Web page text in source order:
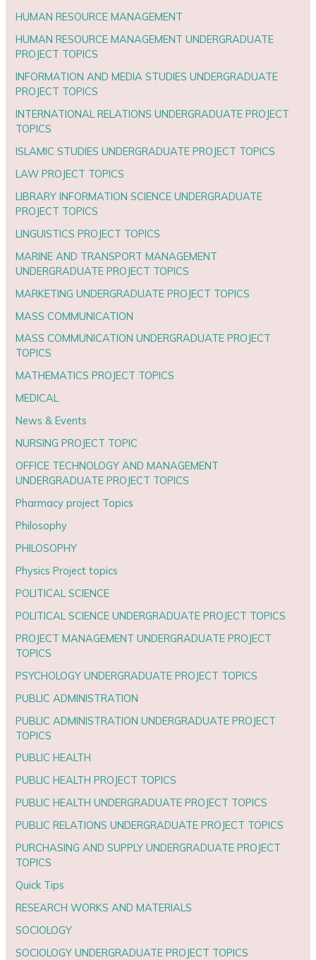
HUMAN RESOURCE MANAGEMENT
HUMAN RESOURCE MANAGEMENT UNDERGRADUATE
PROJECT TOPICS
INFORMATION AND MEDIA STUDIES UNDERGRADUATE
PROJECT TOPICS
INTERNATIONAL RELATIONS UNDERGRADUATE PROJECT
TOPICS
ISLAMIC STUDIES UNDERGRADUATE PROJECT TOPICS
LAW PROJECT TOPICS
LIBRARY INFORMATION SCIENCE UNDERGRADUATE
PROJECT TOPICS
LINGUISTICS PROJECT TOPICS
MARINE AND TRANSPORT MANAGEMENT
UNDERGRADUATE PROJECT TOPICS
MARKETING UNDERGRADUATE PROJECT TOPICS
MASS COMMUNICATION
MASS COMMUNICATION UNDERGRADUATE PROJECT
TOPICS
MATHEMATICS PROJECT TOPICS
MEDICAL
News & Events
NURSING PROJECT TOPIC
OFFICE TECHNOLOGY AND MANAGEMENT
UNDERGRADUATE PROJECT TOPICS
Pharmacy project Topics
Philosophy
PHILOSOPHY
Physics Project topics
POLITICAL SCIENCE
POLITICAL SCIENCE UNDERGRADUATE PROJECT TOPICS
PROJECT MANAGEMENT UNDERGRADUATE PROJECT
TOPICS
PSYCHOLOGY UNDERGRADUATE PROJECT TOPICS
PUBLIC ADMINISTRATION
PUBLIC ADMINISTRATION UNDERGRADUATE PROJECT
TOPICS
PUBLIC HEALTH
PUBLIC HEALTH PROJECT TOPICS
PUBLIC HEALTH UNDERGRADUATE PROJECT TOPICS
PUBLIC RELATIONS UNDERGRADUATE PROJECT TOPICS
PURCHASING AND SUPPLY UNDERGRADUATE PROJECT
TOPICS
Quick Tips
RESEARCH WORKS AND MATERIALS
SOCIOLOGY
SOCIOLOGY UNDERGRADUATE PROJECT TOPICS